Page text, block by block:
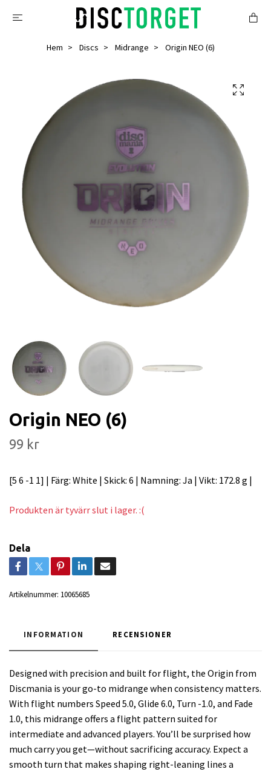
Hem Discs Midrange Origin NEO (6)
Origin NEO (6)
99 kr
[5 6 -1 1] | Färg: White | Skick: 6 | Namning: Ja | Vikt: 172.8 g |
Produkten är tyvärr slut i lager. :(
Dela
Artikelnummer: 10065685
INFORMATION RECENSIONER
Designed with precision and built for flight, the Origin from
Discmania is your go-to midrange when consistency matters.
With flight numbers Speed 5.0, Glide 6.0, Turn -1.0, and Fade
1.0, this midrange offers a flight pattern suited for
intermediate and advanced players. You’ll be surprised how
much carry you get—without sacrificing accuracy. Expect a
smooth turn that makes shaping right-leaning lines a